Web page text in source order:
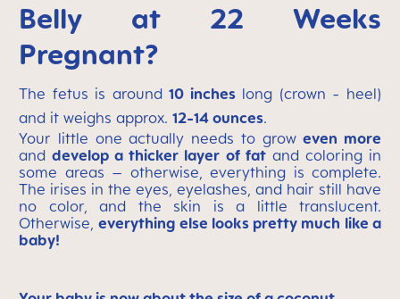
Belly at 22 Weeks
Pregnant?
The fetus is around10 incheslong (crown - heel)
and it weighs approx. 12-14 ounces.
Your little one actually needs to groweven more
anddevelop a thicker layer of fatand coloring in
some areas – otherwise, everything is complete.
The irises in the eyes, eyelashes, and hair still have
no color, and the skin is a little translucent.
Otherwise,everything else looks pretty much like a
baby!